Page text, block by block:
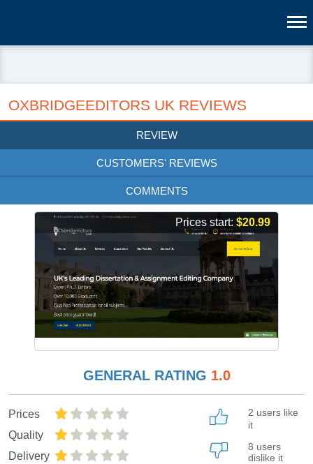
OXBRIDGEEDITORS UK REVIEWS
REVIEW
CUSTOMERS' REVIEWS
COMMENTS
Prices start: $20.99
GENERAL RATING 1.0
Prices
Quality
Delivery
2 users like
it
8 users
dislike it